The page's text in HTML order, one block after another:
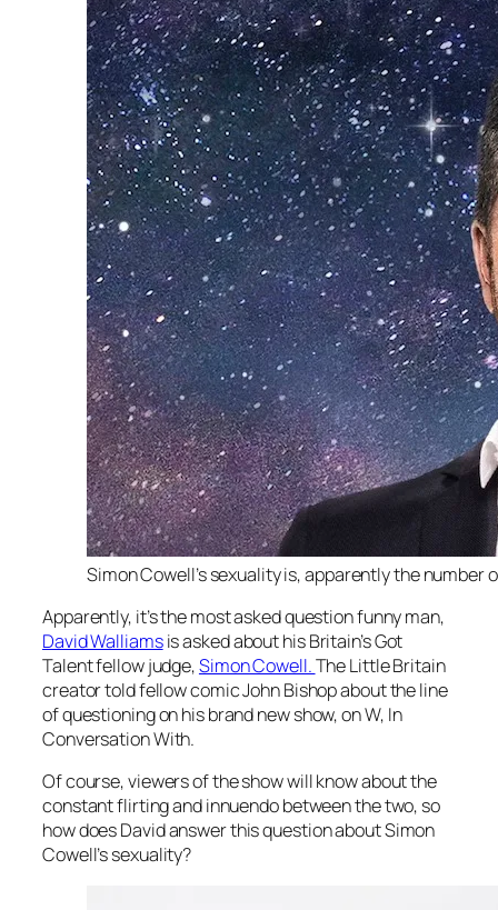
Simon Cowell’s sexuality is, apparently the number
Apparently, it’s the most asked question funny man,
David Walliamsis asked about hisBritain’s Got
Talentfellow judge,Simon Cowell.TheLittle Britain
creator told fellow comic John Bishop about the line
of questioning on his brand new show, on W, In
Conversation With.
Of course, viewers of the show will know about the
constant flirting and innuendo between the two, so
how does David answer this question about Simon
Cowell’s sexuality?